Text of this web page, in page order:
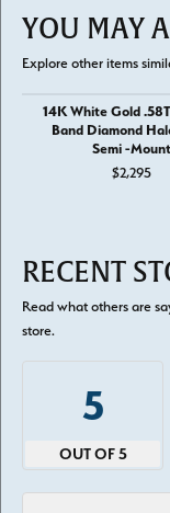
YOU MAY
Explore other items
14K White Gold
Band Diamond
Semi -Mount
$2,295
RECENT
Read what others are
store.
5
OUT OF 5